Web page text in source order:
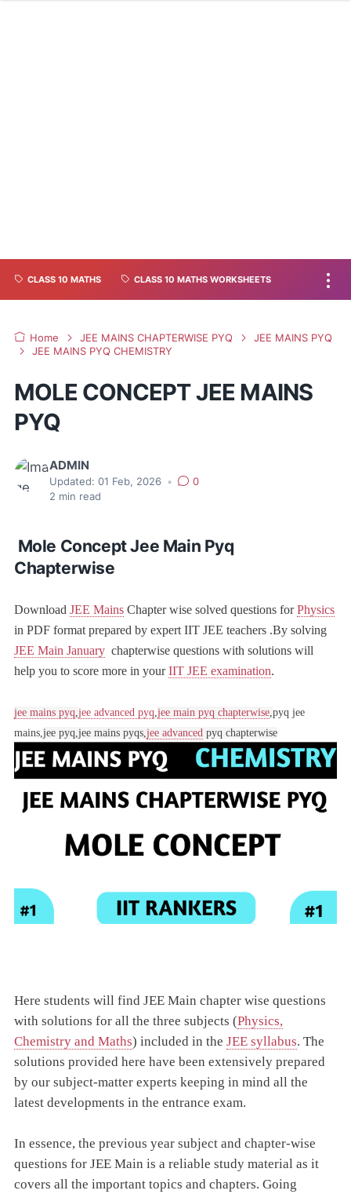
CLASS 10 MATHS CLASS 10 MATHS WORKSHEETS
Home JEE MAINS CHAPTERWISE PYQ
JEE MAINS PYQ
JEE MAINS PYQ CHEMISTRY
MOLE CONCEPT JEE MAINS
PYQ
ADMIN
Updated: 01 Feb, 2026 •
0
2 min read
Mole Concept Jee Main Pyq
Chapterwise
Download JEE Mains Chapter wise solved questions forPhysics
in PDF format prepared by expert IIT JEE teachers .By solving
JEE Main January chapterwise questions with solutions will
help you to score more in yourIIT JEE examination.
jee mains pyq,jee advanced pyq,jee main pyq chapterwise,pyq jee
mains,jee pyq,jee mains pyqs,jee advanced pyq chapterwise
Here students will find JEE Main chapter wise questions
with solutions for all the three subjects (Physics,
Chemistry and Maths) included in the JEE syllabus. The
solutions provided here have been extensively prepared
by our subject-matter experts keeping in mind all the
latest developments in the entrance exam.
In essence, the previous year subject and chapter-wise
questions for JEE Main is a reliable study material as it
covers all the important topics and chapters. Going